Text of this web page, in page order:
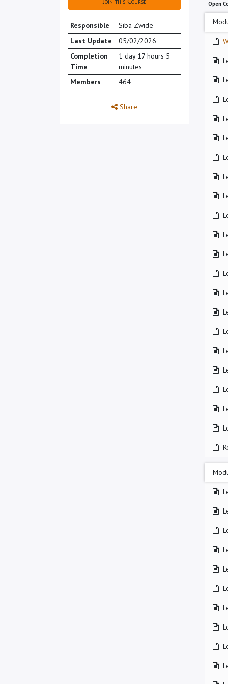
Responsible
Siba Zwide
Last Update
05/02/2026
Completion
Time
1 day 17 hours 5
minutes
Members
464
Share
Open